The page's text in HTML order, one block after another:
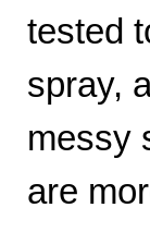
tested
spray,
messy
are